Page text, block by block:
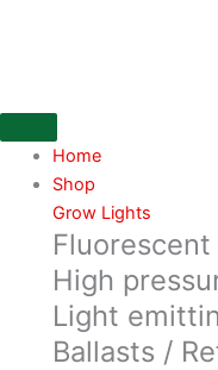
Home
Shop
Grow Lights
High
Light
Ballasts /